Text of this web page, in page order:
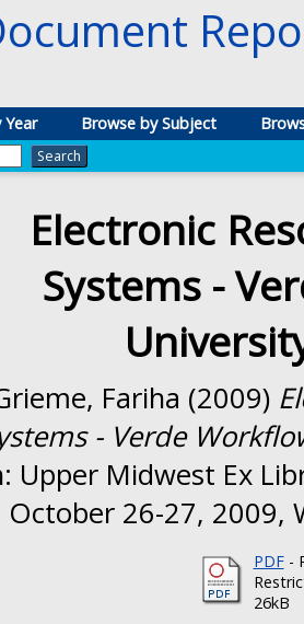
Browse by Subject
Electronic
Systems -
Fariha (2009)
- Verde
Upper Midwest Ex
October 26-27, 2009,
PDF-
26kB